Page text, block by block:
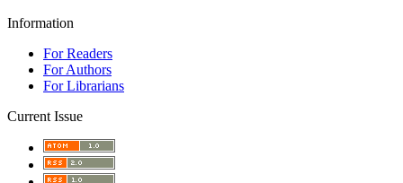
Information
For Readers
For Authors
For Librarians
Current Issue